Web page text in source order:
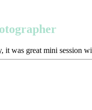
was great mini session